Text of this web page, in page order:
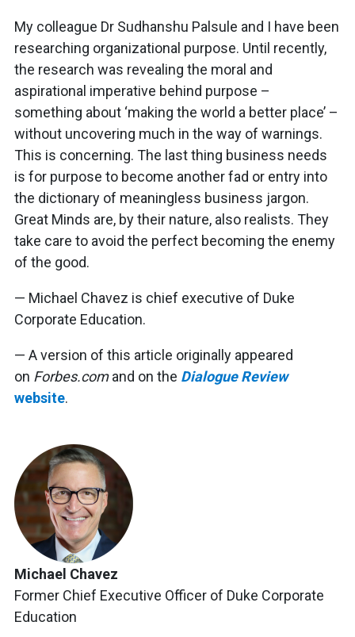
My colleague Dr Sudhanshu Palsule and I have been
researching organizational purpose. Until recently,
the research was revealing the moral and
aspirational imperative behind purpose –
something about ‘making the world a better place’ –
without uncovering much in the way of warnings.
This is concerning. The last thing business needs
is for purpose to become another fad or entry into
the dictionary of meaningless business jargon.
Great Minds are, by their nature, also realists. They
take care to avoid the perfect becoming the enemy
of the good.
— Michael Chavez is chief executive of Duke
Corporate Education.
— A version of this article originally appeared
on Forbes.comand on the Dialogue Review
website.
Michael Chavez
Former Chief Executive Officer of Duke Corporate
Education